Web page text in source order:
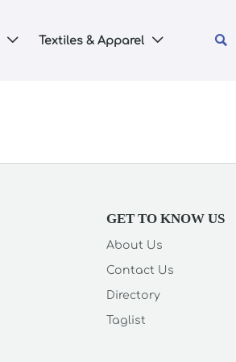
 Textiles & Apparel  
GET TO KNOW US
About Us
Contact Us
Directory
Taglist